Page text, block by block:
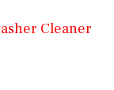
Cleaner